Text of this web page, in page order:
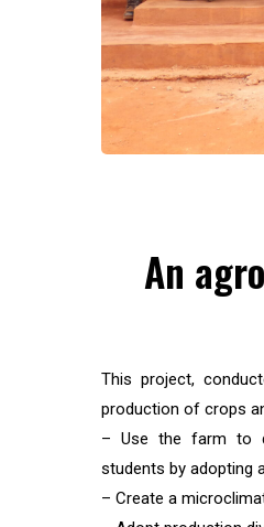
An
This project,
production of crops
– Use the farm to
students by adopting
– Create a